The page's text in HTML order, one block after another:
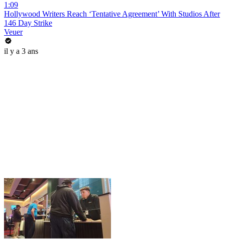
1:09
Hollywood Writers Reach ‘Tentative Agreement’ With Studios After
146 Day Strike
Veuer
il y a 3 ans